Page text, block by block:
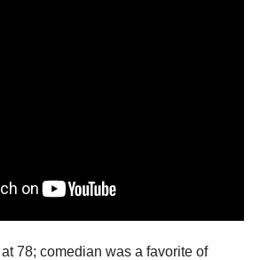
78; comedian was a favorite of